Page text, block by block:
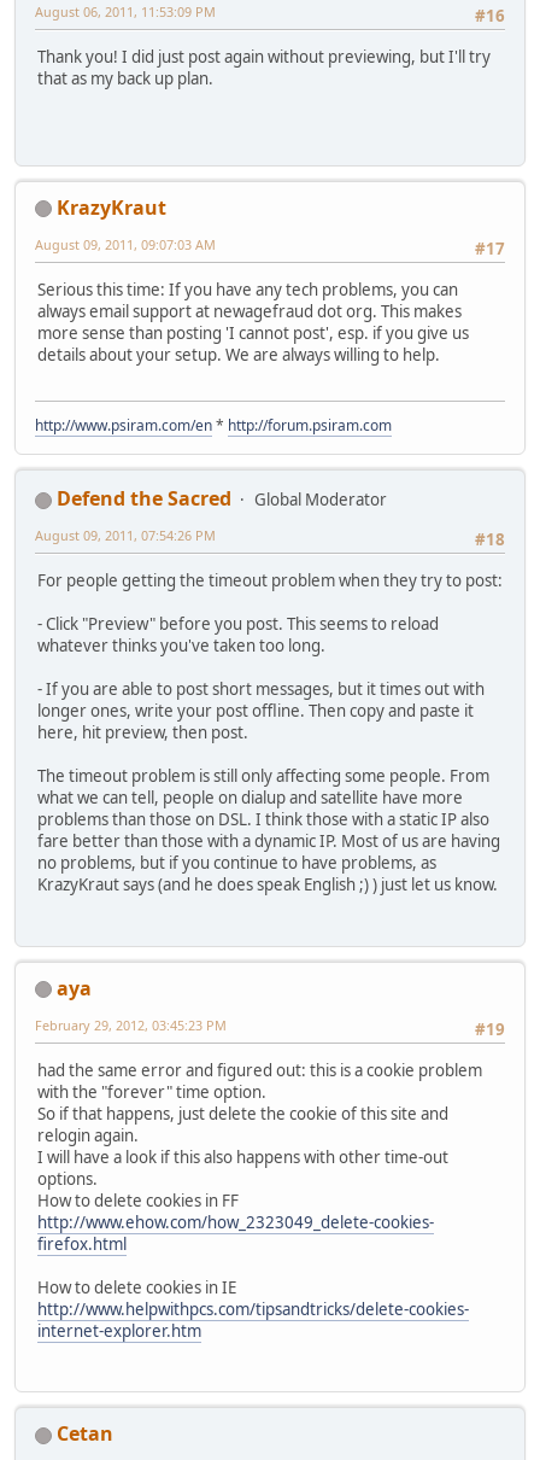
#16
August 06, 2011, 11:53:09 PM
Thank you! I did just post again without previewing, but I'll try
that as my back up plan.
KrazyKraut
#17
August 09, 2011, 09:07:03 AM
Serious this time: If you have any tech problems, you can
always email support at newagefraud dot org. This makes
more sense than posting 'I cannot post', esp. if you give us
details about your setup. We are always willing to help.
http://www.psiram.com/en* http://forum.psiram.com
Defend the Sacred
Global Moderator
#18
August 09, 2011, 07:54:26 PM
For people getting the timeout problem when they try to post:
- Click "Preview" before you post. This seems to reload
whatever thinks you've taken too long.
- If you are able to post short messages, but it times out with
longer ones, write your post offline. Then copy and paste it
here, hit preview, then post.
The timeout problem is still only affecting some people. From
what we can tell, people on dialup and satellite have more
problems than those on DSL. I think those with a static IP also
fare better than those with a dynamic IP. Most of us are having
no problems, but if you continue to have problems, as
KrazyKraut says (and he does speak English ;) ) just let us know.
aya
#19
February 29, 2012, 03:45:23 PM
had the same error and figured out: this is a cookie problem
with the "forever" time option.
So if that happens, just delete the cookie of this site and
relogin again.
I will have a look if this also happens with other time-out
options.
How to delete cookies in FF
http://www.ehow.com/how_2323049_delete-cookies-
firefox.html
How to delete cookies in IE
http://www.helpwithpcs.com/tipsandtricks/delete-cookies-
internet-explorer.htm
Cetan